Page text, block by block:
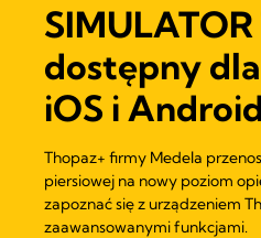
dostępny
iOS i Android
Thopaz+ firmy Medela
piersiowej na nowy poziom
zapoznać się z urządzeniem
zaawansowanymi funkcjami.